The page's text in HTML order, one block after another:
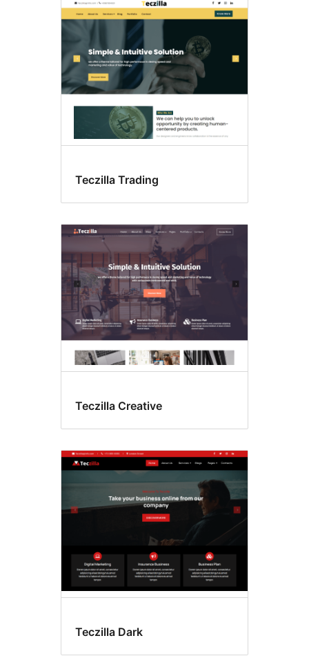
Teczilla Trading
Teczilla Creative
Teczilla Dark